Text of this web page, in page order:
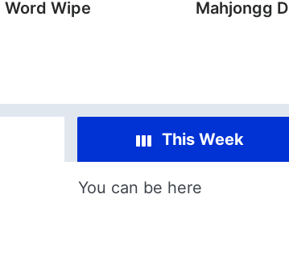
Word Wipe Mahjongg
This Week
You can be here